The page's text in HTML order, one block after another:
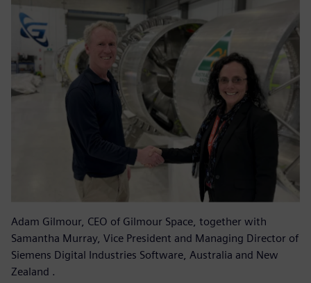
Adam Gilmour, CEO of Gilmour Space, together with
Samantha Murray, Vice President and Managing Director of
Siemens Digital Industries Software, Australia and New
Zealand .